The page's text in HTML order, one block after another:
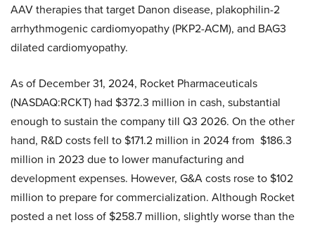
AAV therapies that target Danon disease, plakophilin-2
arrhythmogenic cardiomyopathy (PKP2-ACM), and BAG3
dilated cardiomyopathy.
As of December 31, 2024, Rocket Pharmaceuticals
(NASDAQ:RCKT) had $372.3 million in cash, substantial
enough to sustain the company till Q3 2026. On the other
hand, R&D costs fell to $171.2 million in 2024 from $186.3
million in 2023 due to lower manufacturing and
development expenses. However, G&A costs rose to $102
million to prepare for commercialization. Although Rocket
posted a net loss of $258.7 million, slightly worse than the